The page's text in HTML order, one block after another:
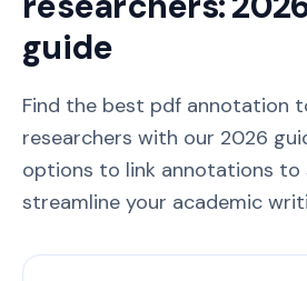
guide
Find the best pdf annotation
researchers with our 2026
options to link annotations to
streamline your academic